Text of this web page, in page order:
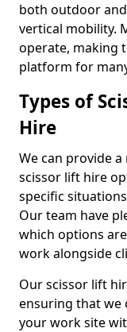
both outdoor
vertical mobility.
operate, making
platform for
Types of
Hire
We can provide
scissor lift hire
specific
Our team have
which options
work alongside
Our scissor lift
ensuring that we
your work site